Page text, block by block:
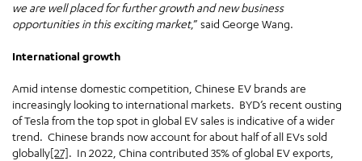
we are well placed for further growth and new business
opportunities in this exciting market,” said George Wang.
International growth
Amid intense domestic competition, Chinese EV brands are
increasingly looking to international markets. BYD’s recent ousting
of Tesla from the top spot in global EV sales is indicative of a wider
trend. Chinese brands now account for about half of all EVs sold
globally[27]. In 2022, China contributed 35% of global EV exports,